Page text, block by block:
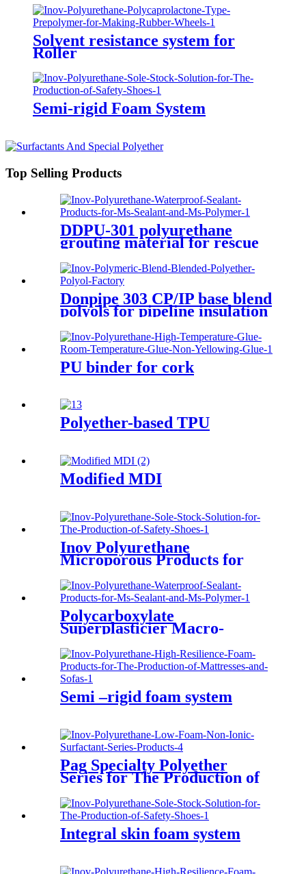
Solvent resistance system for
Roller
Semi-rigid Foam System
Top Selling Products
DDPU-301 polyurethane
grouting material for rescue
and relief
Donpipe 303 CP/IP base blend
polyols for pipeline insulation
PU binder for cork
Polyether-based TPU
Modified MDI
Inov Polyurethane
Microporous Products for
Polycarboxylate
Superplasticier Macro-
Semi –rigid foam system
Pag Specialty Polyether
Series for The Production of
Integral skin foam system